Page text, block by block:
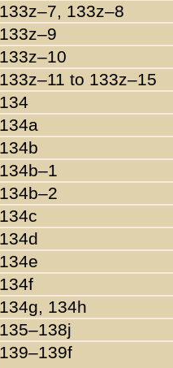
133z–7, 133z–8
133z–9
133z–10
133z–11 to 133z–15
134
134a
134b
134b–1
134b–2
134c
134d
134e
134f
134g, 134h
135–138j
139–139f